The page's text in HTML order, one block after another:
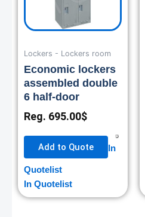
Lockers - Lockers room
Economic lockers
assembled double
6 half-door
Reg. 695.00$
Add to Quote In
Quotelist
In Quotelist